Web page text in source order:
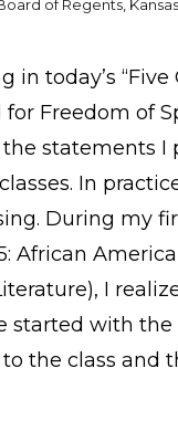
of Regents
in today’s “Five
for Freedom of
the statements I
In
During my
African
I
started with the
the class and